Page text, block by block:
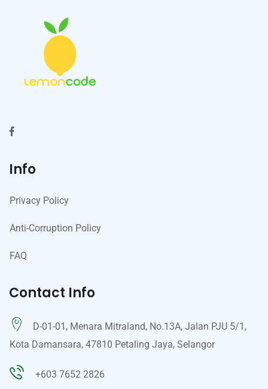
Info
Privacy Policy
Anti-Corruption Policy
FAQ
Contact Info
D-01-01, Menara Mitraland, No.13A, Jalan PJU 5/1,
Kota Damansara, 47810 Petaling Jaya, Selangor
+603 7652 2826